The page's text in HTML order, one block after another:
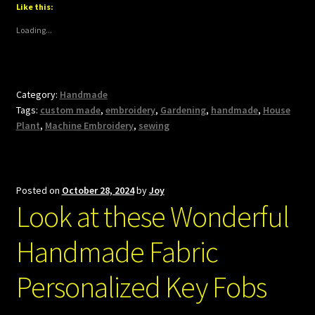
Like this:
Loading...
Category: Handmade
Tags: custom made, embroidery, Gardening, handmade, House
Plant, Machine Embroidery, sewing
Posted on October 28, 2024byJoy
Look at these Wonderful
Handmade Fabric
Personalized Key Fobs